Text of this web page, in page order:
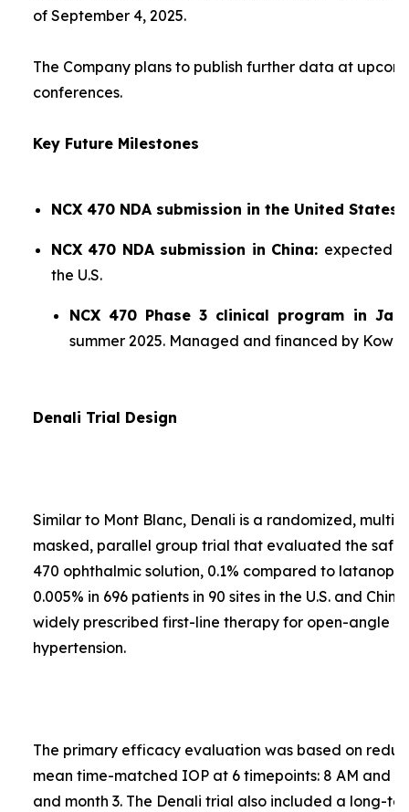
of September 4, 2025.
The Company plans to publish further data at
conferences.
Key Future Milestones
NCX 470 NDA submission in the United States:
NCX 470 NDA submission in China: expected
the U.S.
NCX 470 Phase 3 clinical program in
summer 2025. Managed and financed by Kowa.
Denali Trial Design
Similar to Mont Blanc, Denali is a randomized,
masked, parallel group trial that evaluated the
470 ophthalmic solution, 0.1% compared to
0.005% in 696 patients in 90 sites in the U.S. and
widely prescribed first-line therapy for open-angle
hypertension.
The primary efficacy evaluation was based on
mean time-matched IOP at 6 timepoints: 8 AM and 4
and month 3. The Denali trial also included a long-